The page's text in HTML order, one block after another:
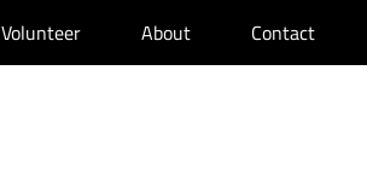
Volunteer About Contact